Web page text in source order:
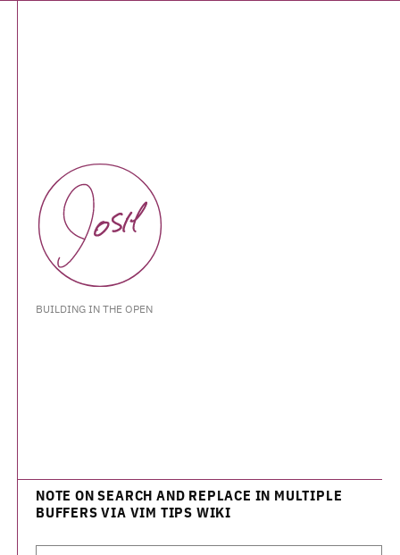
BUILDING IN THE OPEN
NOTE ON SEARCH AND REPLACE IN MULTIPLE
BUFFERS VIA VIM TIPS WIKI